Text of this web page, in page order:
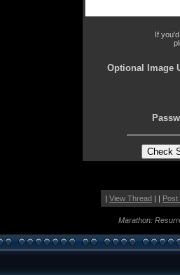
If
Optional Image
| View Thread| | Post
Marathon: